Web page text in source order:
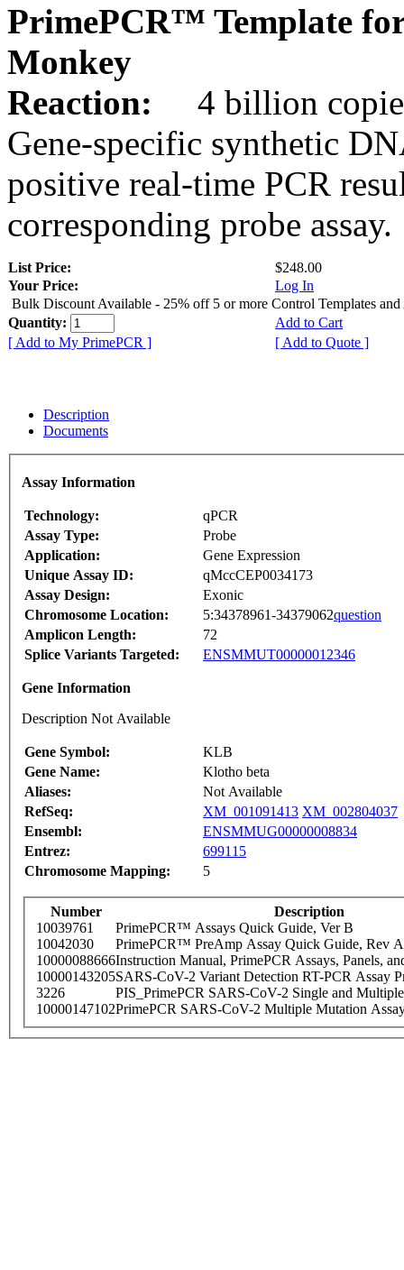
PrimePCR™ Template
Monkey
Reaction:
4 billion
Gene-specific synthetic
positive real-time PCR
corresponding probe assay.
List Price:
$248.00
Your Price:
Log In
Bulk Discount Available - 25% off 5 or more Control Templates and
Quantity:
Add to Cart
[ Add to My PrimePCR ]
[ Add to Quote ]
Description
Documents
Assay Information
Technology:
qPCR
Assay Type:
Probe
Application:
Gene Expression
Unique Assay ID:
qMccCEP0034173
Assay Design:
Exonic
Chromosome Location:
5:34378961-34379062question
Amplicon Length:
72
Splice Variants Targeted:
ENSMMUT00000012346
Gene Information
Description Not Available
Gene Symbol:
KLB
Gene Name:
Klotho beta
Aliases:
Not Available
RefSeq:
XM_001091413 XM_002804037
Ensembl:
ENSMMUG00000008834
Entrez:
699115
Chromosome Mapping:
5
Number
Description
10039761
PrimePCR™ Assays Quick Guide, Ver B
10042030
PrimePCR™ PreAmp Assay Quick Guide, Rev A
10000088666Instruction Manual, PrimePCR Assays, Panels,
10000143205SARS-CoV-2 Variant Detection RT-PCR Assay
3226
PIS_PrimePCR SARS-CoV-2 Single and
10000147102PrimePCR SARS-CoV-2 Multiple Mutation